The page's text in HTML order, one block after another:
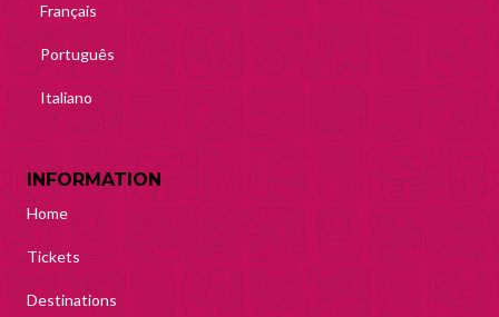
Français
Português
Italiano
INFORMATION
Home
Tickets
Destinations